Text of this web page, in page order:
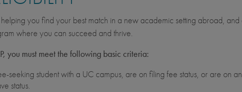
you find your best match in a new academic setting abroad,
where you can succeed and thrive.
you must meet the following basic criteria:
seeking student with a UC campus, are on filing fee status, or are on
status.